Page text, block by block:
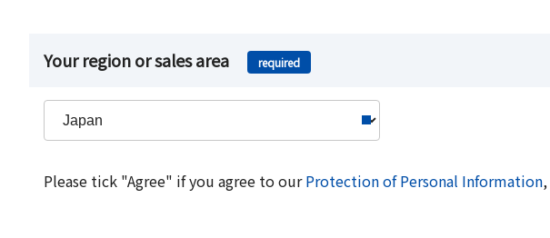
Your region or sales area required
Please tick "Agree" if you agree to ourProtection of Personal Information,